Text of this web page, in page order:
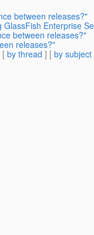
between releases?"
GlassFish Enterprise
between releases?"
releases?"
[ by thread ] [ by subject